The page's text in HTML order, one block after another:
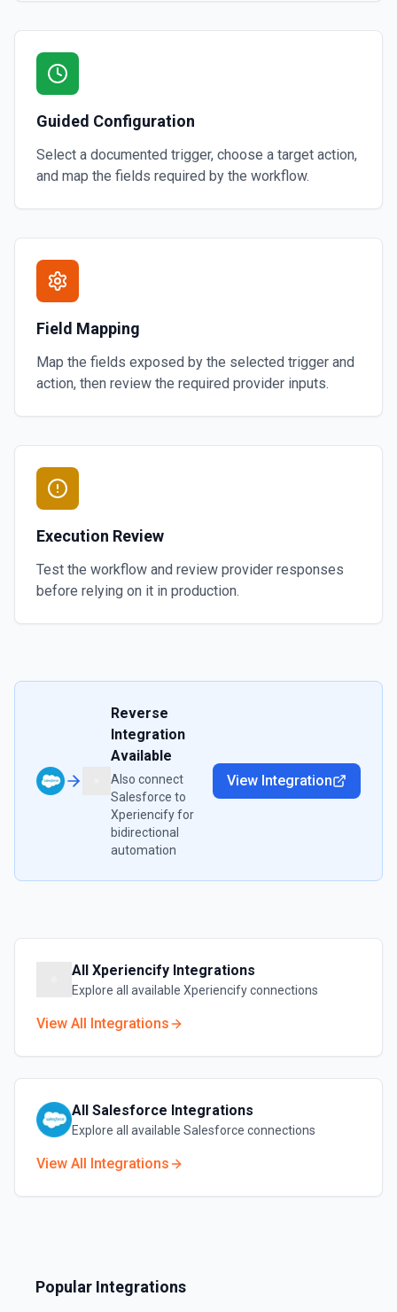
Guided Configuration
Select a documented trigger, choose a target action,
and map the fields required by the workflow.
Field Mapping
Map the fields exposed by the selected trigger and
action, then review the required provider inputs.
Execution Review
Test the workflow and review provider responses
before relying on it in production.
Reverse
Integration
Available
Also connect
Salesforce to
Xperiencifyfor
bidirectional
automation
View Integration
All Xperiencify Integrations
Explore all available Xperiencifyconnections
View All Integrations
All Salesforce Integrations
Explore all available Salesforce connections
View All Integrations
Popular Integrations